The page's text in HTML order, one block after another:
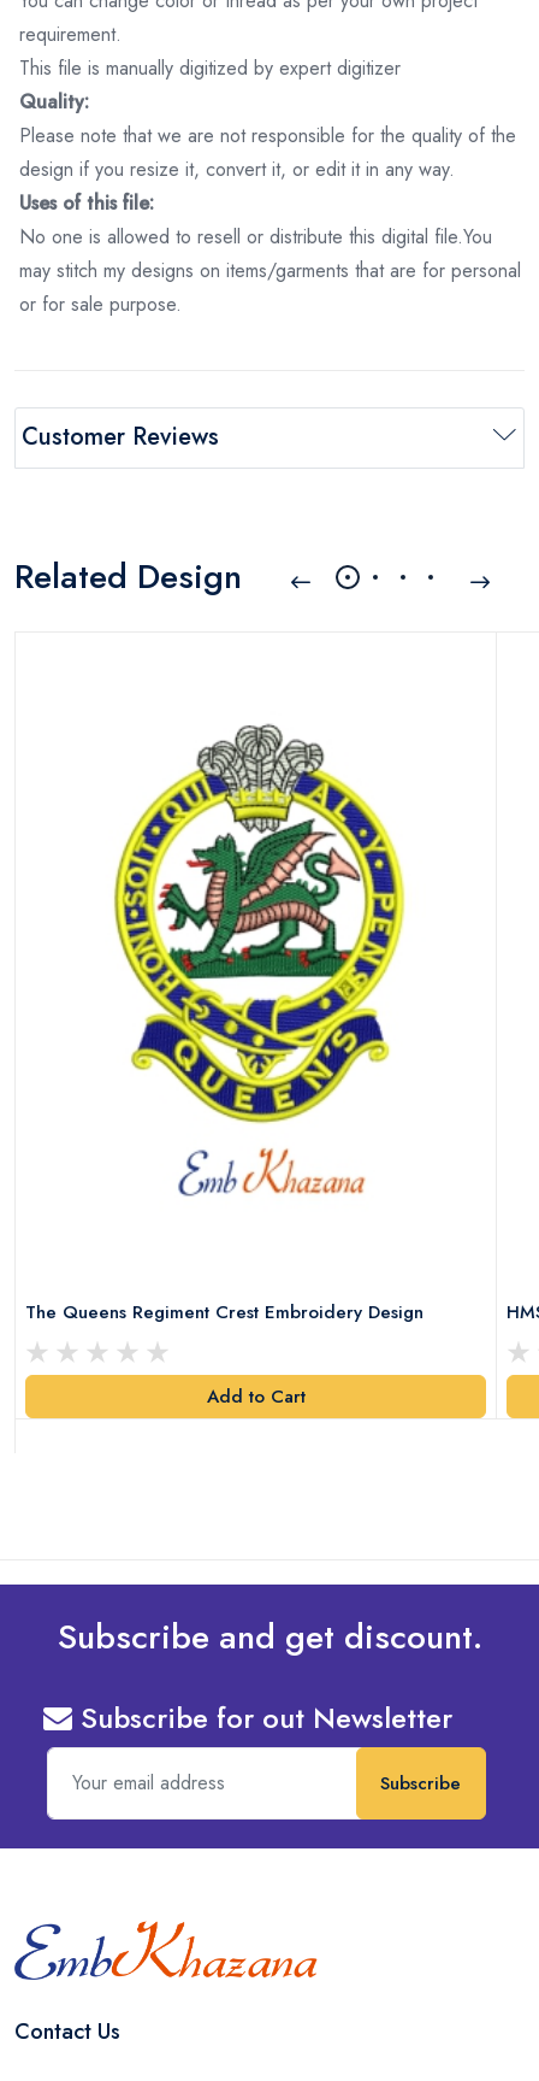
requirement.
This file is manually digitized by expert digitizer
Quality:
Please note that we are not responsible for the quality of the
design if you resize it, convert it, or edit it in any way.
Uses of this file:
No one is allowed to resell or distribute this digital file.You
may stitch my designs on items/garments that are for personal
or for sale purpose.
Customer Reviews
Related Design
The Queens Regiment Crest Embroidery Design
Add to Cart
Subscribe and get discount.
Subscribe for out Newsletter
Subscribe
Contact Us